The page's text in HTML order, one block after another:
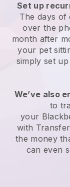
Set up
The days of
over the
month after
your pet
simply set
We’ve also
to
your
with
the money
can even